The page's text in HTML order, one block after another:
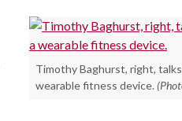
Timothy Baghurst, right,
wearable fitness device.